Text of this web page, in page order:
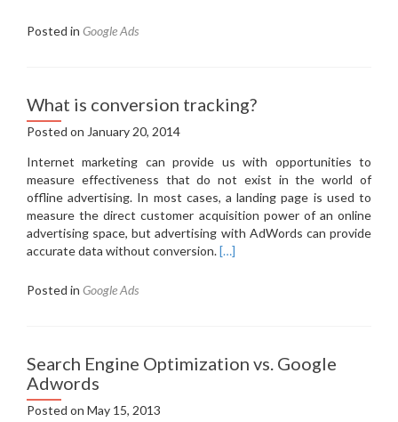
Posted in Google Ads
What is conversion tracking?
Posted on January 20, 2014
Internet marketing can provide us with opportunities to
measure effectiveness that do not exist in the world of
offline advertising. In most cases, a landing page is used to
measure the direct customer acquisition power of an online
advertising space, but advertising with AdWords can provide
accurate data without conversion.[…]
Posted in Google Ads
Search Engine Optimization vs. Google
Adwords
Posted on May 15, 2013